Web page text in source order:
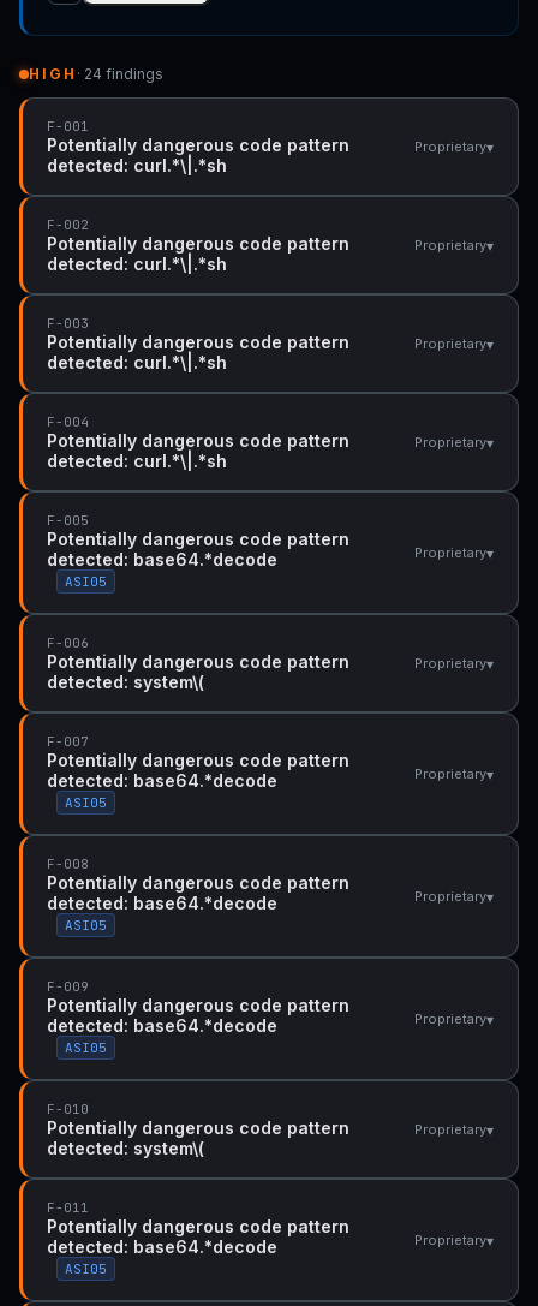
HIGH · 24 findings
F-001
Potentially dangerous code pattern
detected: curl.*\|.*sh
Proprietary▾
F-002
Potentially dangerous code pattern
detected: curl.*\|.*sh
Proprietary▾
F-003
Potentially dangerous code pattern
detected: curl.*\|.*sh
Proprietary▾
F-004
Potentially dangerous code pattern
detected: curl.*\|.*sh
Proprietary▾
F-005
Potentially dangerous code pattern
detected: base64.*decode
ASI05
Proprietary▾
F-006
Potentially dangerous code pattern
detected: system\(
Proprietary▾
F-007
Potentially dangerous code pattern
detected: base64.*decode
ASI05
Proprietary▾
F-008
Potentially dangerous code pattern
detected: base64.*decode
ASI05
Proprietary▾
F-009
Potentially dangerous code pattern
detected: base64.*decode
ASI05
Proprietary▾
F-010
Potentially dangerous code pattern
detected: system\(
Proprietary▾
F-011
Potentially dangerous code pattern
detected: base64.*decode
ASI05
Proprietary▾